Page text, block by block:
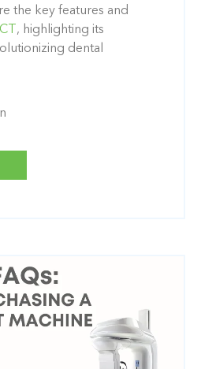
the key features and
, highlighting its
dental